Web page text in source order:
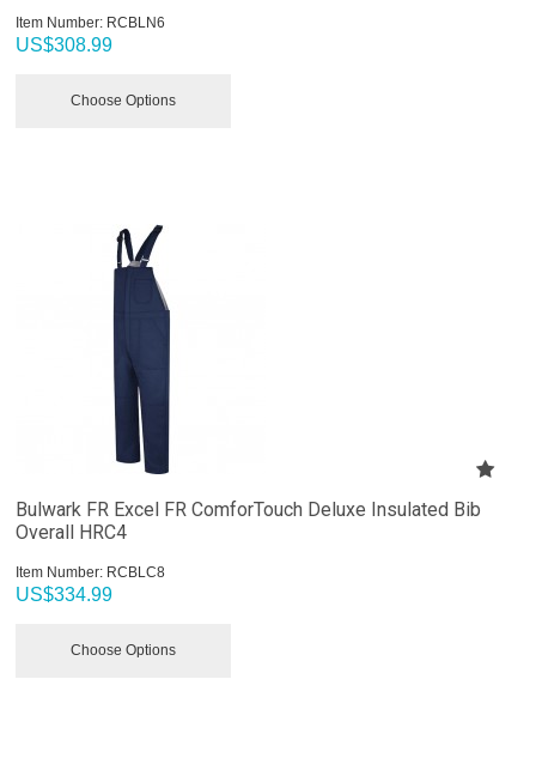
Item Number: RCBLN6
US$308.99
Choose Options
Bulwark FR Excel FR ComforTouch Deluxe Insulated Bib
Overall HRC4
Item Number: RCBLC8
US$334.99
Choose Options